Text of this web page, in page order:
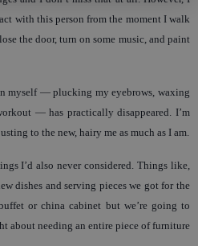
with this person from the moment I walk
the door, turn on some music, and paint
myself — plucking my eyebrows, waxing
— has practically disappeared. I’m
to the new, hairy me as much as I am.
I’d also never considered. Things like,
dishes and serving pieces we got for the
or china cabinet but we’re going to
about needing an entire piece of furniture